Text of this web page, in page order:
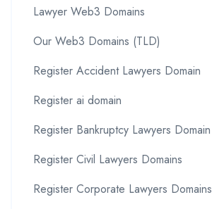
Lawyer Web3 Domains
Our Web3 Domains (TLD)
Register Accident Lawyers Domain
Register ai domain
Register Bankruptcy Lawyers Domain
Register Civil Lawyers Domains
Register Corporate Lawyers Domains